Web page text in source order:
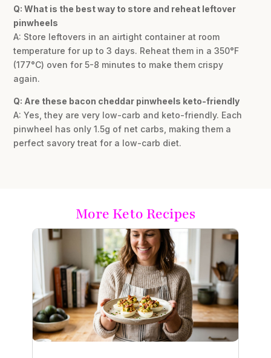
Q: What is the best way to store and reheat leftover
pinwheels
A: Store leftovers in an airtight container at room
temperature for up to 3 days. Reheat them in a 350°F
(177°C) oven for 5-8 minutes to make them crispy
again.
Q: Are these bacon cheddar pinwheels keto-friendly
A: Yes, they are very low-carb and keto-friendly. Each
pinwheel has only 1.5g of net carbs, making them a
perfect savory treat for a low-carb diet.
More Keto Recipes